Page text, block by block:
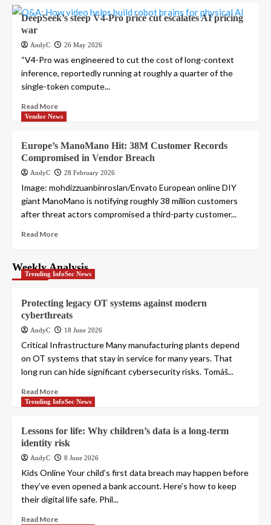
DeepSeek’s steep V4-Pro price cut escalates AI pricing
war
AndyC 26 May 2026
“V4-Pro was engineered to cut the cost of long-context
inference, reportedly running at roughly a quarter of the
single-token compute...
Read More
Vendor News
Europe’s ManoMano Hit: 38M Customer Records
Compromised in Vendor Breach
AndyC 28 February 2026
Image: mohdizzuanbinroslan/Envato European online DIY
giant ManoMano is notifying roughly 38 million customers
after threat actors compromised a third-party customer...
Read More
Weekly Analysis
Trending InfoSec News
Protecting legacy OT systems against modern
cyberthreats
AndyC 18 June 2026
Critical Infrastructure Many manufacturing plants depend
on OT systems that stay in service for many years. That
long run can hide significant cybersecurity risks. Tomáš...
Read More
Trending InfoSec News
Lessons for life: Why children’s data is a long-term
identity risk
AndyC 8 June 2026
Kids Online Your child’s first data breach may happen before
they’ve even opened a bank account. Here’s how to keep
their digital life safe. Phil...
Read More